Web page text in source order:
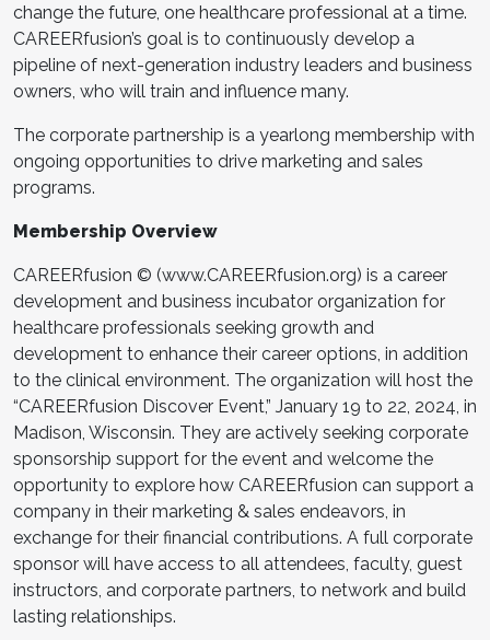
change the future, one healthcare professional at a time.
CAREERfusion’s goal is to continuously develop a
pipeline of next-generation industry leaders and business
owners, who will train and influence many.
The corporate partnership is a yearlong membership with
ongoing opportunities to drive marketing and sales
programs.
Membership Overview
CAREERfusion © (www.CAREERfusion.org) is a career
development and business incubator organization for
healthcare professionals seeking growth and
development to enhance their career options, in addition
to the clinical environment. The organization will host the
“CAREERfusion Discover Event,” January 19 to 22, 2024, in
Madison, Wisconsin. They are actively seeking corporate
sponsorship support for the event and welcome the
opportunity to explore how CAREERfusion can support a
company in their marketing & sales endeavors, in
exchange for their financial contributions. A full corporate
sponsor will have access to all attendees, faculty, guest
instructors, and corporate partners, to network and build
lasting relationships.